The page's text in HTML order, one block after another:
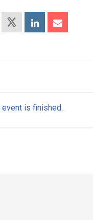
event is finished.